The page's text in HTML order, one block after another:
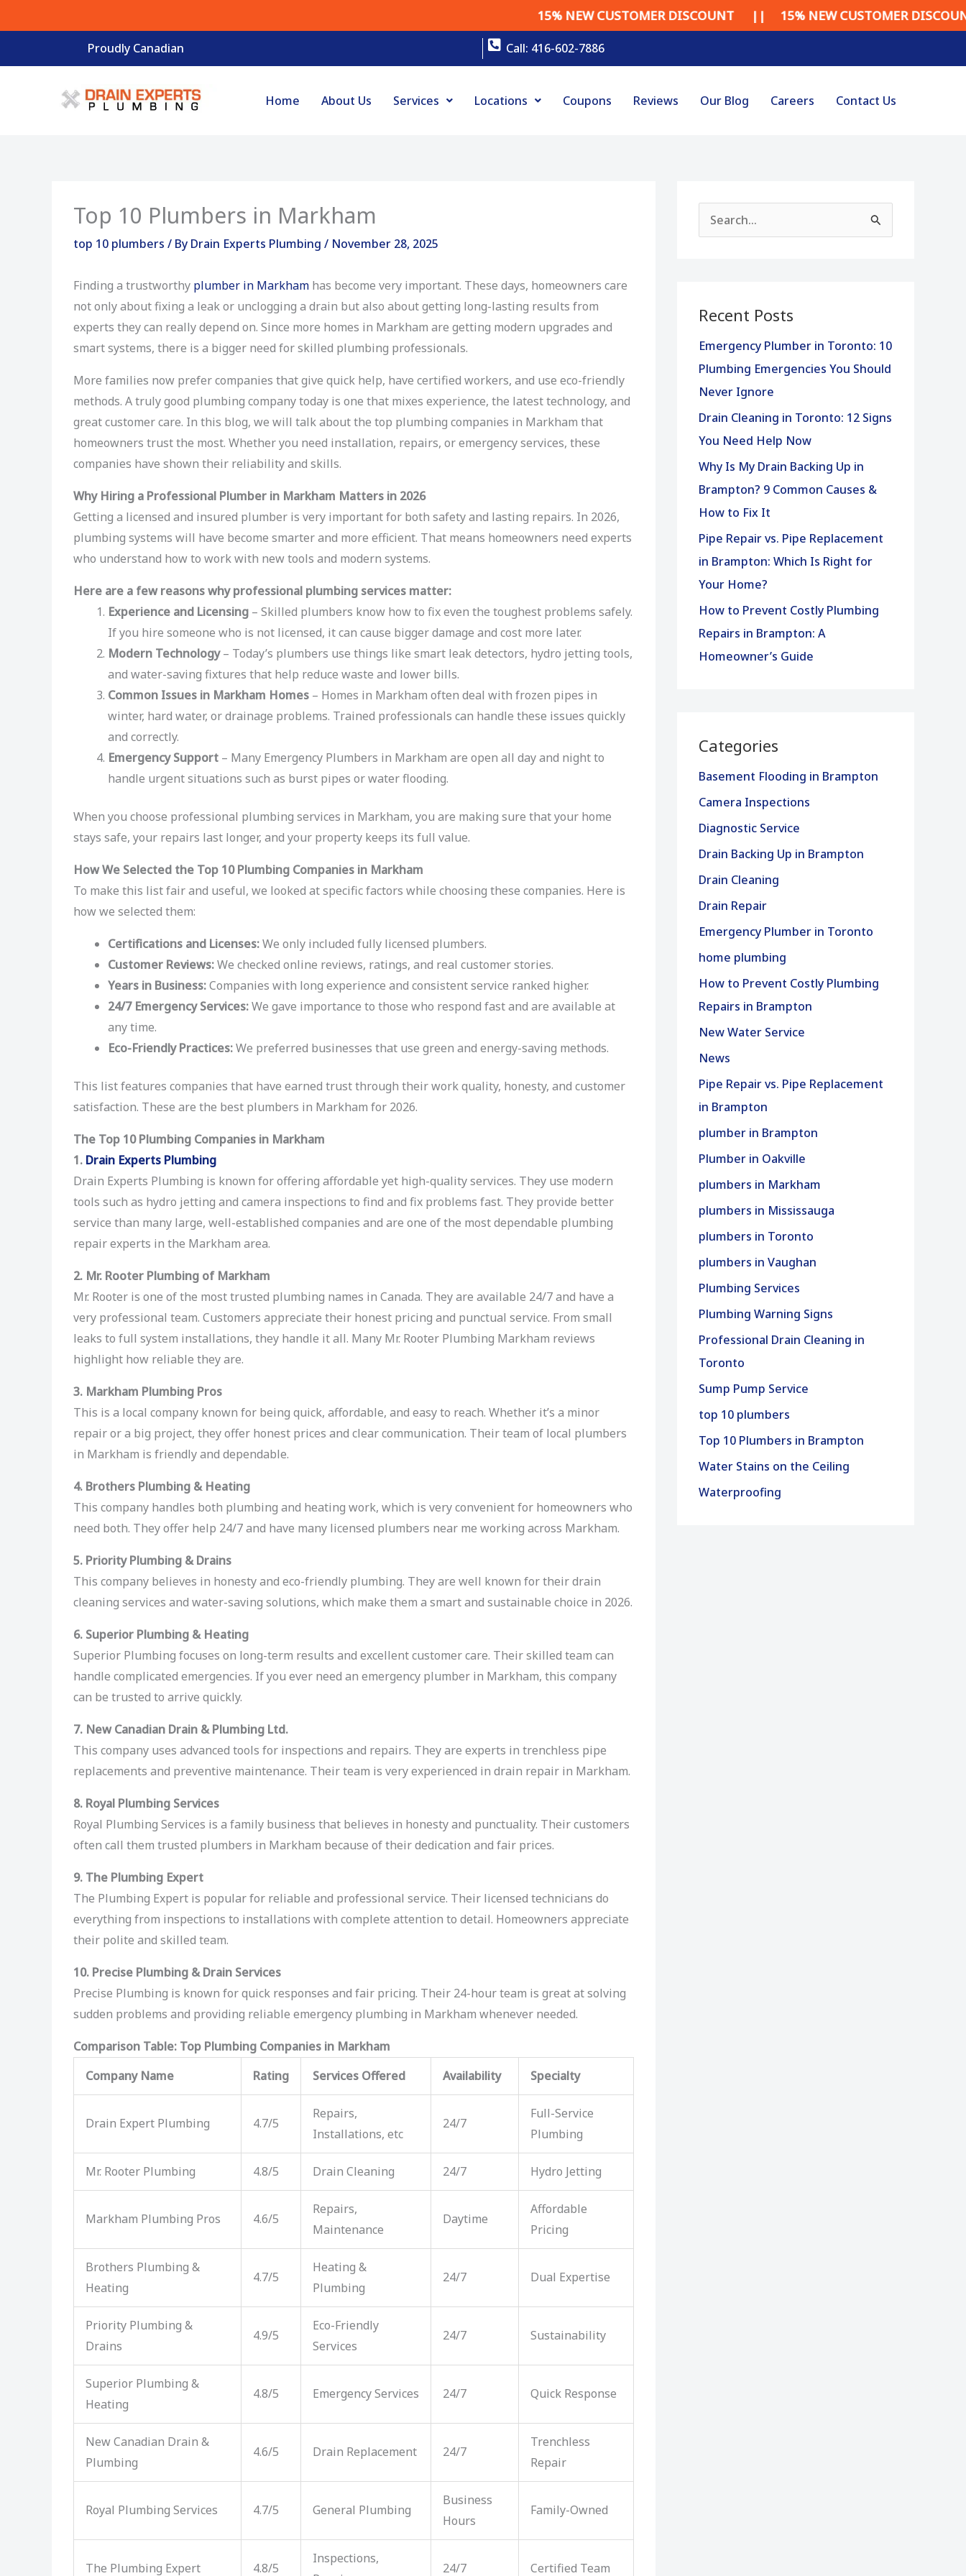
to
15% NEW CUSTOMER DISCOUNT || 15% NEW CUSTOMER DISCOUNT ||
Proudly Canadian Call: 416-602-7886
Home About Us Services Locations Coupons Reviews Our Blog Careers Contact Us
Top 10 Plumbers in Markham
top 10 plumbers / By Drain Experts Plumbing / November 28, 2025
Finding a trustworthy plumber in Markham has become very important. These days, homeowners care
not only about fixing a leak or unclogging a drain but also about getting long-lasting results from
experts they can really depend on. Since more homes in Markham are getting modern upgrades and
smart systems, there is a bigger need for skilled plumbing professionals.
More families now prefer companies that give quick help, have certified workers, and use eco-friendly
methods. A truly good plumbing company today is one that mixes experience, the latest technology, and
great customer care. In this blog, we will talk about the top plumbing companies in Markham that
homeowners trust the most. Whether you need installation, repairs, or emergency services, these
companies have shown their reliability and skills.
Why Hiring a Professional Plumber in Markham Matters in 2026
Getting a licensed and insured plumber is very important for both safety and lasting repairs. In 2026,
plumbing systems will have become smarter and more efficient. That means homeowners need experts
who understand how to work with new tools and modern systems.
Here are a few reasons why professional plumbing services matter:
Experience and Licensing – Skilled plumbers know how to fix even the toughest problems safely.
If you hire someone who is not licensed, it can cause bigger damage and cost more later.
Modern Technology– Today’s plumbers use things like smart leak detectors, hydro jetting tools,
and water-saving fixtures that help reduce waste and lower bills.
Common Issues in Markham Homes – Homes in Markham often deal with frozen pipes in
winter, hard water, or drainage problems. Trained professionals can handle these issues quickly
and correctly.
Emergency Support – Many Emergency Plumbers in Markham are open all day and night to
handle urgent situations such as burst pipes or water flooding.
When you choose professional plumbing services in Markham, you are making sure that your home
stays safe, your repairs last longer, and your property keeps its full value.
How We Selected the Top 10 Plumbing Companies in Markham
To make this list fair and useful, we looked at specific factors while choosing these companies. Here is
how we selected them:
Certifications and Licenses:We only included fully licensed plumbers.
Customer Reviews:We checked online reviews, ratings, and real customer stories.
Years in Business:Companies with long experience and consistent service ranked higher.
24/7 Emergency Services:We gave importance to those who respond fast and are available at
any time.
Eco-Friendly Practices:We preferred businesses that use green and energy-saving methods.
This list features companies that have earned trust through their work quality, honesty, and customer
satisfaction. These are the best plumbers in Markham for 2026.
The Top 10 Plumbing Companies in Markham
1. Drain Experts Plumbing
Drain Experts Plumbing is known for offering affordable yet high-quality services. They use modern
tools such as hydro jetting and camera inspections to find and fix problems fast. They provide better
service than many large, well-established companies and are one of the most dependable plumbing
repair experts in the Markham area.
2. Mr. Rooter Plumbing of Markham
Mr. Rooter is one of the most trusted plumbing names in Canada. They are available 24/7 and have a
very professional team. Customers appreciate their honest pricing and punctual service. From small
leaks to full system installations, they handle it all. Many Mr. Rooter Plumbing Markham reviews
highlight how reliable they are.
3. Markham Plumbing Pros
This is a local company known for being quick, affordable, and easy to reach. Whether it’s a minor
repair or a big project, they offer honest prices and clear communication. Their team of local plumbers
in Markham is friendly and dependable.
4. Brothers Plumbing & Heating
This company handles both plumbing and heating work, which is very convenient for homeowners who
need both. They offer help 24/7 and have many licensed plumbers near me working across Markham.
5. Priority Plumbing & Drains
This company believes in honesty and eco-friendly plumbing. They are well known for their drain
cleaning services and water-saving solutions, which make them a smart and sustainable choice in 2026.
6. Superior Plumbing & Heating
Superior Plumbing focuses on long-term results and excellent customer care. Their skilled team can
handle complicated emergencies. If you ever need an emergency plumber in Markham, this company
can be trusted to arrive quickly.
7. New Canadian Drain & Plumbing Ltd.
This company uses advanced tools for inspections and repairs. They are experts in trenchless pipe
replacements and preventive maintenance. Their team is very experienced in drain repair in Markham.
8. Royal Plumbing Services
Royal Plumbing Services is a family business that believes in honesty and punctuality. Their customers
often call them trusted plumbers in Markham because of their dedication and fair prices.
9. The Plumbing Expert
The Plumbing Expert is popular for reliable and professional service. Their licensed technicians do
everything from inspections to installations with complete attention to detail. Homeowners appreciate
their polite and skilled team.
10. Precise Plumbing & Drain Services
Precise Plumbing is known for quick responses and fair pricing. Their 24-hour team is great at solving
sudden problems and providing reliable emergency plumbing in Markham whenever needed.
Comparison Table: Top Plumbing Companies in Markham
Company Name
Rating Services Offered Availability Specialty
Drain Expert Plumbing 4.7/5
Repairs,
Installations, etc
24/7
Full-Service
Plumbing
Mr. Rooter Plumbing 4.8/5 Drain Cleaning 24/7 Hydro Jetting
Markham Plumbing Pros 4.6/5
Repairs,
Maintenance
Daytime
Affordable
Pricing
Brothers Plumbing &
Heating
4.7/5
Heating &
Plumbing
24/7 Dual Expertise
Priority Plumbing &
Drains
4.9/5
Eco-Friendly
Services
24/7 Sustainability
Superior Plumbing &
Heating
4.8/5 Emergency Services 24/7 Quick Response
New Canadian Drain &
Plumbing
4.6/5 Drain Replacement 24/7
Trenchless
Repair
Royal Plumbing Services 4.7/5 General Plumbing
Business
Hours
Family-Owned
The Plumbing Expert 4.8/5
Inspections,
24/7 Certified Team
c
h
f
o
Recent Posts
Emergency Plumber in Toronto: 10
Plumbing Emergencies You Should
Never Ignore
Drain Cleaning in Toronto: 12 Signs
You Need Help Now
Why Is My Drain Backing Up in
Brampton? 9 Common Causes &
How to Fix It
Pipe Repair vs. Pipe Replacement
in Brampton: Which Is Right for
Your Home?
How to Prevent Costly Plumbing
Repairs in Brampton: A
Homeowner’s Guide
Categories
Basement Flooding in Brampton
Camera Inspections
Diagnostic Service
Drain Backing Up in Brampton
Drain Cleaning
Drain Repair
Emergency Plumber in Toronto
home plumbing
How to Prevent Costly Plumbing
Repairs in Brampton
New Water Service
News
Pipe Repair vs. Pipe Replacement
in Brampton
plumber in Brampton
Plumber in Oakville
plumbers in Markham
plumbers in Mississauga
plumbers in Toronto
plumbers in Vaughan
Plumbing Services
Plumbing Warning Signs
Professional Drain Cleaning in
Toronto
Sump Pump Service
top 10 plumbers
Top 10 Plumbers in Brampton
Water Stains on the Ceiling
Waterproofing